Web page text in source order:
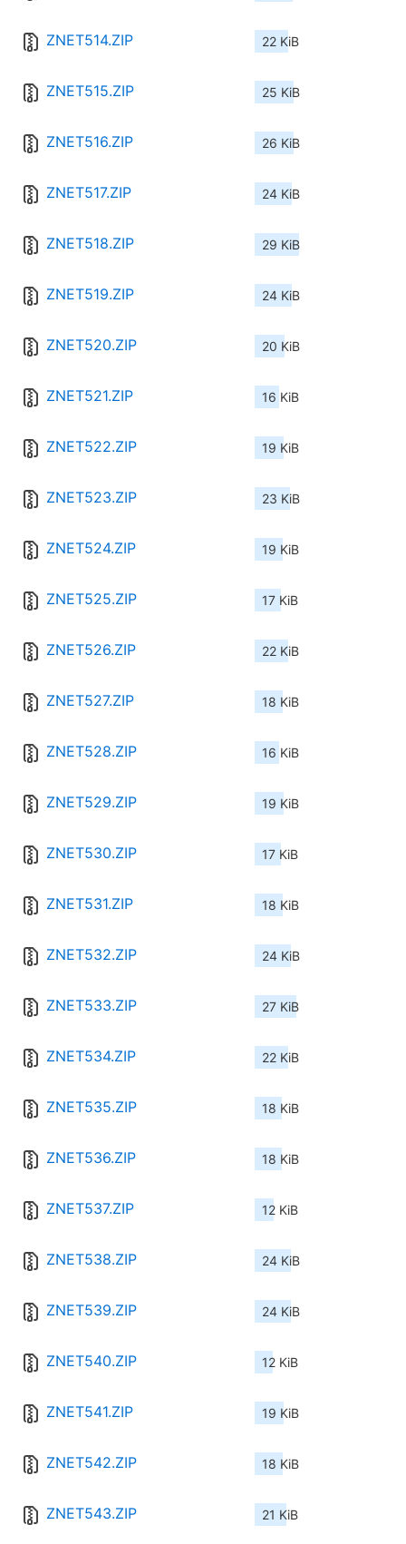
ZNET514.ZIP 22 KiB
ZNET515.ZIP 25 KiB
ZNET516.ZIP 26 KiB
ZNET517.ZIP 24 KiB
ZNET518.ZIP 29 KiB
ZNET519.ZIP 24 KiB
ZNET520.ZIP 20 KiB
ZNET521.ZIP 16 KiB
ZNET522.ZIP 19 KiB
ZNET523.ZIP 23 KiB
ZNET524.ZIP 19 KiB
ZNET525.ZIP 17 KiB
ZNET526.ZIP 22 KiB
ZNET527.ZIP 18 KiB
ZNET528.ZIP 16 KiB
ZNET529.ZIP 19 KiB
ZNET530.ZIP 17 KiB
ZNET531.ZIP 18 KiB
ZNET532.ZIP 24 KiB
ZNET533.ZIP 27 KiB
ZNET534.ZIP 22 KiB
ZNET535.ZIP 18 KiB
ZNET536.ZIP 18 KiB
ZNET537.ZIP 12 KiB
ZNET538.ZIP 24 KiB
ZNET539.ZIP 24 KiB
ZNET540.ZIP 12 KiB
ZNET541.ZIP 19 KiB
ZNET542.ZIP 18 KiB
ZNET543.ZIP 21 KiB